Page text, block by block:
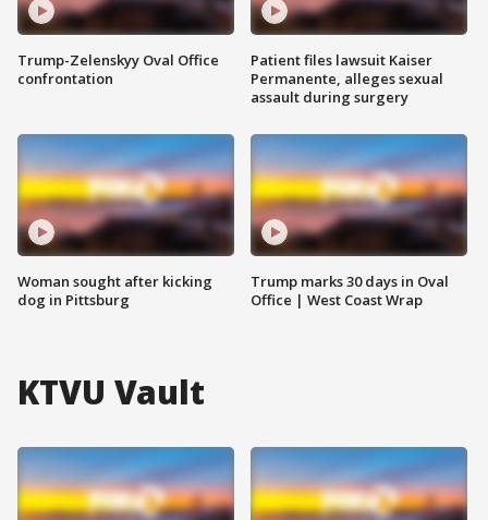
Trump-Zelenskyy Oval Office
confrontation
Woman sought after kicking
dog in Pittsburg
Patient files lawsuit Kaiser
Permanente, alleges sexual
assault during surgery
Trump marks 30 days in Oval
Office | West Coast Wrap
KTVU Vault